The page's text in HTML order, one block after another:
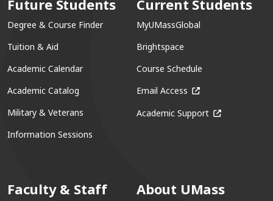
Future Students
Degree & Course Finder
Tuition & Aid
Academic Calendar
Academic Catalog
Military & Veterans
Information Sessions
Current Students
MyUMassGlobal
Brightspace
Course Schedule
Email Access (opens in a new
Academic Support (opens in a
Faculty & Staff
About UMass